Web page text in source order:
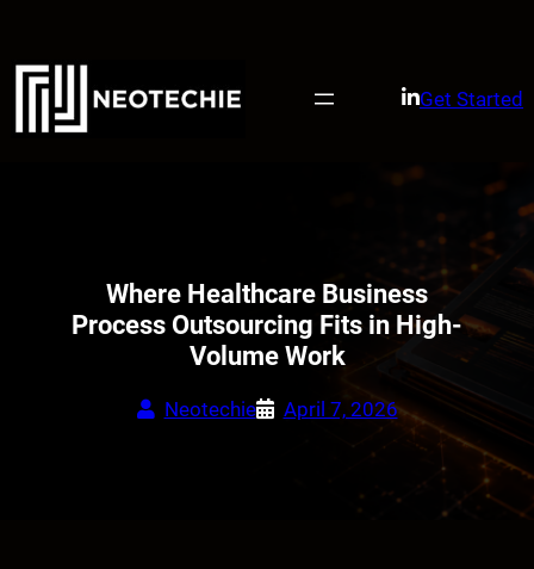
content
Get Started
Where Healthcare Business
Process Outsourcing Fits in High-
Volume Work
Neotechie April 7, 2026